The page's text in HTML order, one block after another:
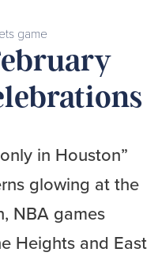
in Houston”
glowing at the
NBA games
Heights and East